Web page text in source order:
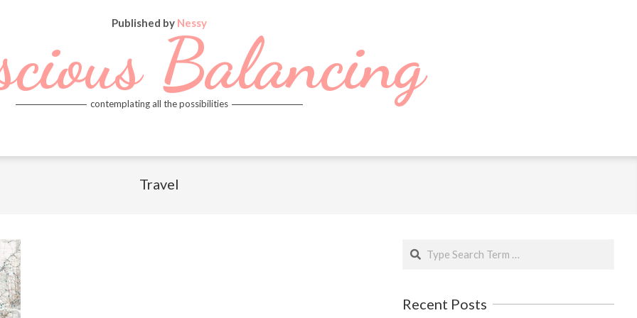
Published by Nessy
Balancing
contemplating all the possibilities
Travel
Search
Recent Posts